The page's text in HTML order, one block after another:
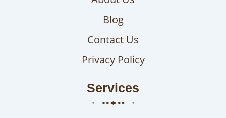
Blog
Contact Us
Privacy Policy
Services